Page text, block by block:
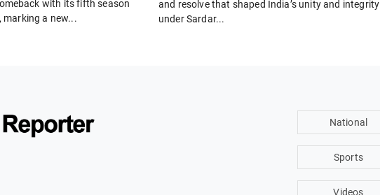
with its fifth season
marking a new...
and resolve that shaped India’s unity and integrity
under Sardar...
National
Sports
Videos